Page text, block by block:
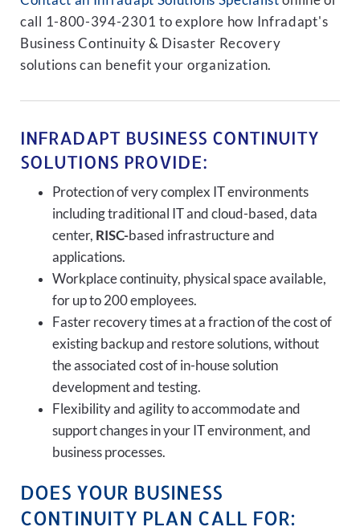
call 1-800-394-2301 to explore how Infradapt's
Business Continuity & Disaster Recovery
solutions can benefit your organization.
INFRADAPT BUSINESS CONTINUITY
SOLUTIONS PROVIDE:
Protection of very complex IT environments
including traditional IT and cloud-based, data
center, RISC-based infrastructure and
applications.
Workplace continuity, physical space available,
for up to 200 employees.
Faster recovery times at a fraction of the cost of
existing backup and restore solutions, without
the associated cost of in-house solution
development and testing.
Flexibility and agility to accommodate and
support changes in your IT environment, and
business processes.
DOES YOUR BUSINESS
CONTINUITY PLAN CALL FOR: